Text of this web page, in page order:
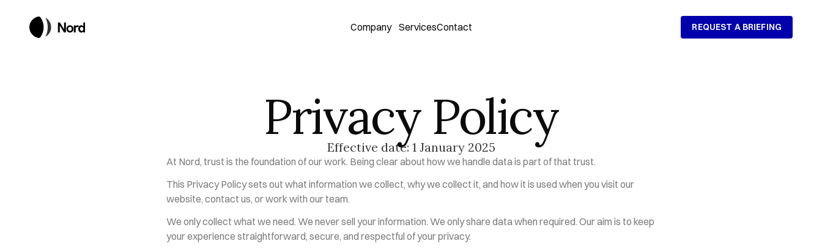
Company ServicesContact
REQUEST A BRIEFING
REQUEST A BRIEFING
Privacy Policy
Effective date: 1 January 2025
At Nord, trust is the foundation of our work. Being clear about how we handle data is part of that trust.
This Privacy Policy sets out what information we collect, why we collect it, and how it is used when you visit our
website, contact us, or work with our team.
We only collect what we need. We never sell your information. We only share data when required. Our aim is to keep
your experience straightforward, secure, and respectful of your privacy.